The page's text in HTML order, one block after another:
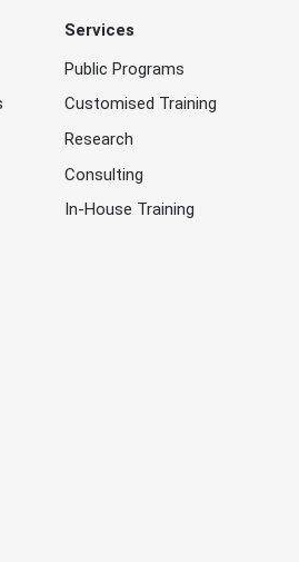
Services
Public Programs
Customised Training
Research
Consulting
In-House Training